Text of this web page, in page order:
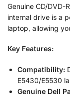
Genuine CD/DVD-
internal drive is a
laptop, allowing
Key Features:
Compatibility:
E5430/E5530
Genuine Dell